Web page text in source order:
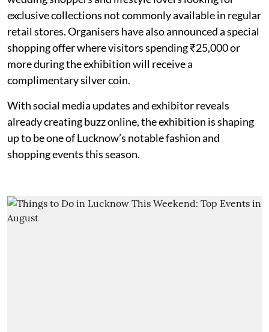
exclusive collections not commonly available in regular
retail stores. Organisers have also announced a special
shopping offer where visitors spending ₹25,000 or
more during the exhibition will receive a
complimentary silver coin.
With social media updates and exhibitor reveals
already creating buzz online, the exhibition is shaping
up to be one of Lucknow’s notable fashion and
shopping events this season.